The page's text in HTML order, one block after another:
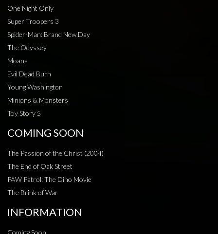
One Night Only
Super Troopers 3
Spider-Man: Brand New Day
The Odyssey
Moana
Evil Dead Burn
Young Washington
Minions & Monsters
Toy Story 5
COMING SOON
The Passion of the Christ (2004)
The End of Oak Street
PAW Patrol: The Dino Movie
The Brink of War
INFORMATION